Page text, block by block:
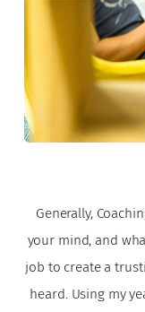
Generally,
your mind, and
job to create a
heard. Using my